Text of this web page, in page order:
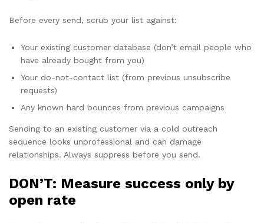
Before every send, scrub your list against:
Your existing customer database (don’t email people who
have already bought from you)
Your do-not-contact list (from previous unsubscribe
requests)
Any known hard bounces from previous campaigns
Sending to an existing customer via a cold outreach
sequence looks unprofessional and can damage
relationships. Always suppress before you send.
DON’T: Measure success only by
open rate